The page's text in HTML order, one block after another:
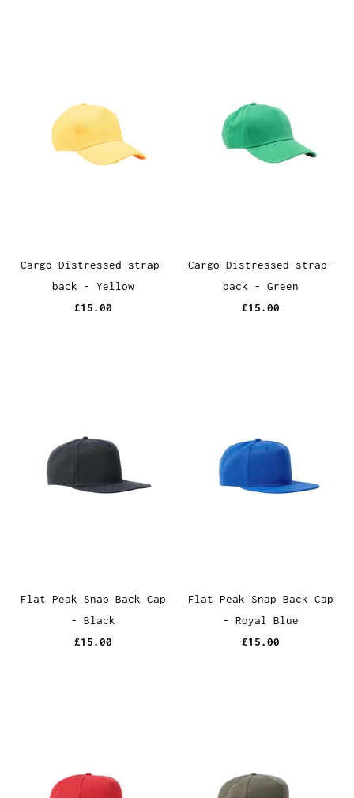
Cargo Distressed strap-
back - Yellow
£15.00
Cargo Distressed strap-
back - Green
£15.00
Flat Peak Snap Back Cap
- Black
£15.00
Flat Peak Snap Back Cap
- Royal Blue
£15.00